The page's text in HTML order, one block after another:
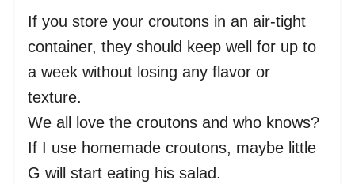
If you store your croutons in an air-tight
container, they should keep well for up to
a week without losing any flavor or
texture.
We all love the croutons and who knows?
If I use homemade croutons, maybe little
G will start eating his salad.